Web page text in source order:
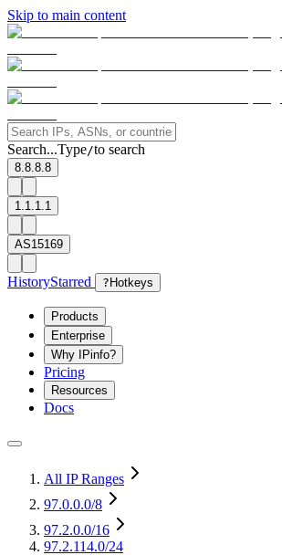
Skip to main content
Search...Type/to search
8.8.8.8
1.1.1.1
AS15169
HistoryStarred ? Hotkeys
Products
Enterprise
Why IPinfo?
Pricing
Resources
Docs
All IP Ranges
97.0.0.0/8
97.2.0.0/16
97.2.114.0/24